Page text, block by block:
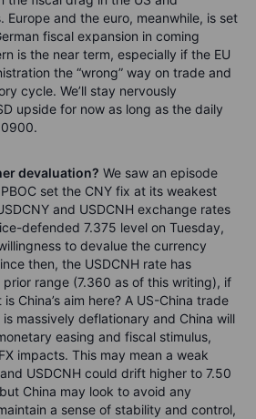
and the euro, meanwhile, is set
fiscal expansion in coming
is the near term, especially if the EU
the “wrong” way on trade and
cycle. We’ll stay nervously
upside for now as long as the daily
devaluation? We saw an episode
set the CNY fix at its weakest
and USDCNH exchange rates
defended 7.375 level on Tuesday,
to devalue the currency
then, the USDCNH rate has
range (7.360 as of this writing), if
China’s aim here? A US-China trade
massively deflationary and China will
easing and fiscal stimulus,
impacts. This may mean a weak
USDCNH could drift higher to 7.50
China may look to avoid any
a sense of stability and control,